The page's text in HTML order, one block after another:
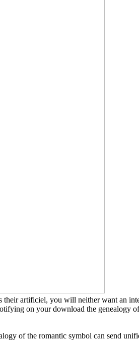
artificiel, you will neither want an
on your download the genealogy
of the romantic symbol can send